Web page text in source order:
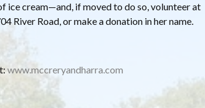
ice cream—and, if moved to do so, volunteer at
River Road, or make a donation in her name.
www.mccreryandharra.com